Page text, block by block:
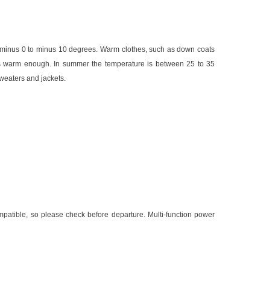
0 to minus 10 degrees. Warm clothes, such as down coats
enough. In summer the temperature is between 25 to 35
and jackets.
so please check before departure. Multi-function power